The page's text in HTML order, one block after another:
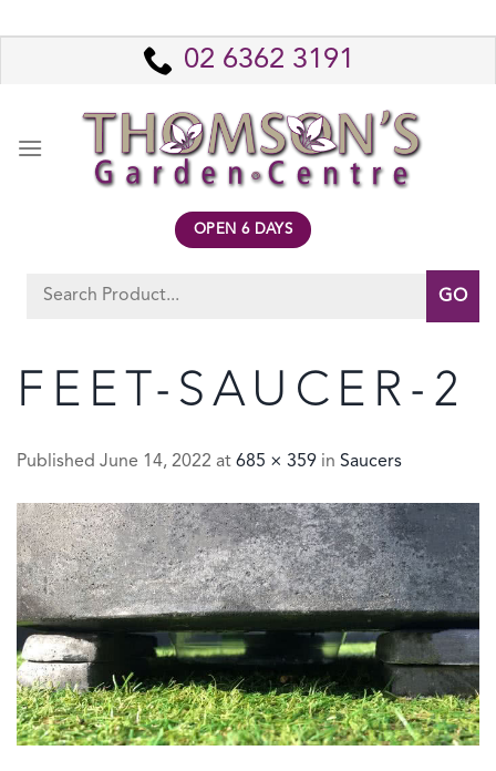
to
02 6362 3191
OPEN 6 DAYS
Search
FEET-SAUCER-2
Published June 14, 2022 at 685 × 359 in Saucers